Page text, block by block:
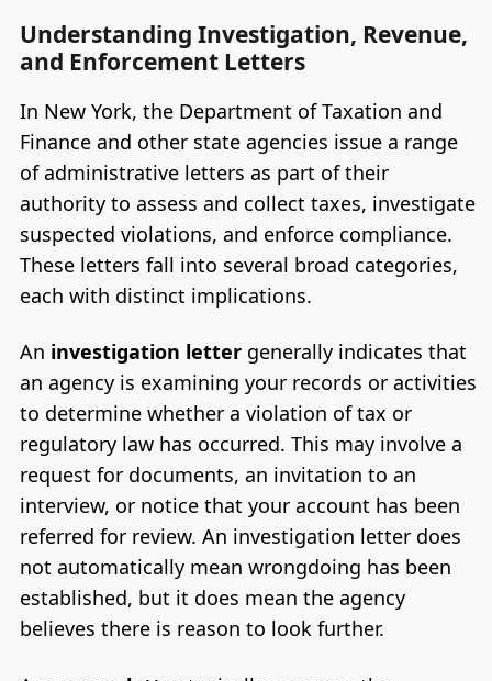
Understanding Investigation, Revenue,
and Enforcement Letters
In New York, the Department of Taxation and
Finance and other state agencies issue a range
of administrative letters as part of their
authority to assess and collect taxes, investigate
suspected violations, and enforce compliance.
These letters fall into several broad categories,
each with distinct implications.
An investigation lettergenerally indicates that
an agency is examining your records or activities
to determine whether a violation of tax or
regulatory law has occurred. This may involve a
request for documents, an invitation to an
interview, or notice that your account has been
referred for review. An investigation letter does
not automatically mean wrongdoing has been
established, but it does mean the agency
believes there is reason to look further.